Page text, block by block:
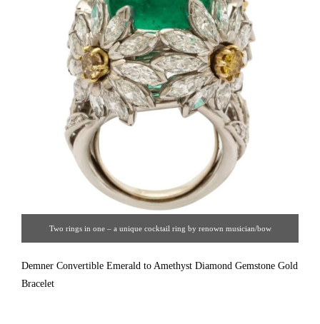
Two rings in one – a unique cocktail ring by renown musician/bow
desert flowers set with 4.20cts of round and marquise cut diamonds GH/VS
Demner Convertible Emerald to Amethyst Diamond Gemstone Gold
Bracelet